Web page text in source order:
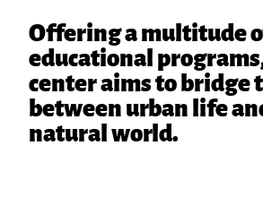
Offering a multitude
educational
center aims to bridge
between urban life
natural world.